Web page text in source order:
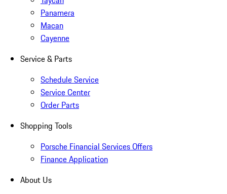
Panamera
Macan
Cayenne
Service & Parts
Schedule Service
Service Center
Order Parts
Shopping Tools
Porsche Financial Services Offers
Finance Application
About Us